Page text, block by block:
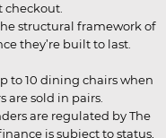
checkout.
structural framework of
they’re built to last.
to 10 dining chairs when
sold in pairs.
are regulated by The
is subject to status,